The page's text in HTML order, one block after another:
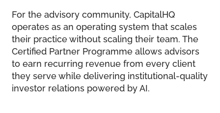
For the advisory community, CapitalHQ
operates as an operating system that scales
their practice without scaling their team. The
Certified Partner Programme allows advisors
to earn recurring revenue from every client
they serve while delivering institutional-quality
investor relations powered by AI.